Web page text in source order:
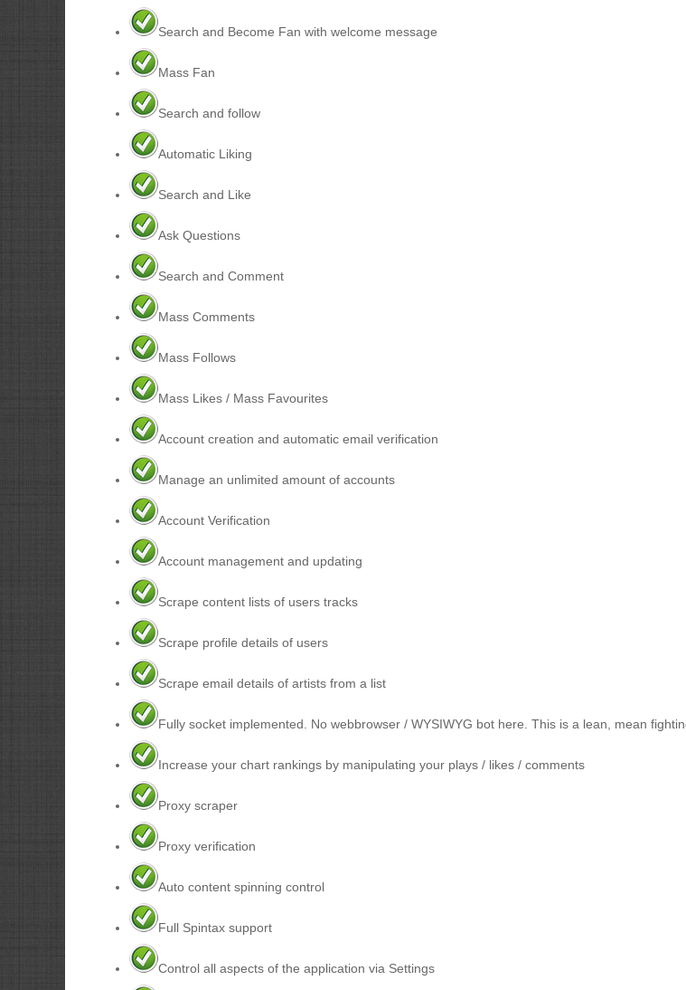
Search and Become Fan with welcome message
Mass Fan
Search and follow
Automatic Liking
Search and Like
Ask Questions
Search and Comment
Mass Comments
Mass Follows
Mass Likes / Mass Favourites
Account creation and automatic email verification
Manage an unlimited amount of accounts
Account Verification
Account management and updating
Scrape content lists of users tracks
Scrape profile details of users
Scrape email details of artists from a list
Fully socket implemented. No webbrowser / WYSIWYG bot here. This is a lean, mean
Increase your chart rankings by manipulating your plays / likes / comments
Proxy scraper
Proxy verification
Auto content spinning control
Full Spintax support
Control all aspects of the application via Settings